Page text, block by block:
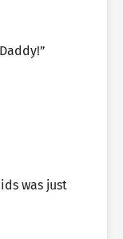
was just